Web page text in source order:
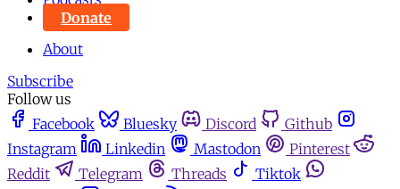
Donate
About
Subscribe
Follow us
Facebook
Bluesky Discord
Github
Instagram
Linkedin Mastodon
Pinterest
Reddit
Telegram Threads
Tiktok